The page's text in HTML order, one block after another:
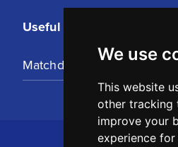
We use
This website
other tracking
improve your
experience
Useful Links
Matchday Tickets